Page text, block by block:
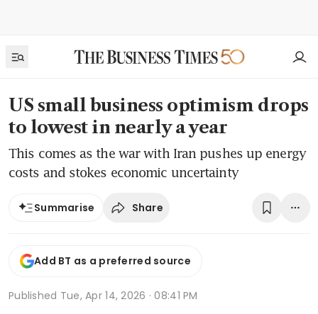
US small business optimism drops
to lowest in nearly a year
This comes as the war with Iran pushes up energy
costs and stokes economic uncertainty
Summarise Share
Add BT as a preferred source
Published Tue, Apr 14, 2026 · 08:41 PM